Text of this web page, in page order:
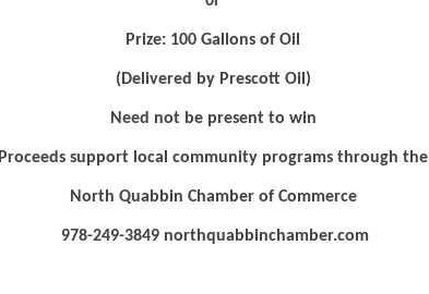
Prize: 100 Gallons of Oil
(Delivered by Prescott Oil)
Need not be present to win
Proceeds support local community programs through the
North Quabbin Chamber of Commerce
978-249-3849 northquabbinchamber.com